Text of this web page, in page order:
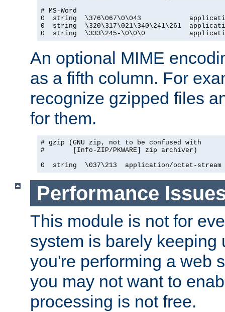
# MS-Word
0  string  \376\067\0\043
0  string  \320\317\021\340\241\261
0  string  \333\245-\0\0\0
An optional MIME
as a fifth column. For
recognize gzipped files
for them.
# gzip (GNU zip, not to be confused with
#       [Info-ZIP/PKWARE] zip archiver)
0  string  \037\213  application/octet-stream
Performance
This module is not for
system is barely keeping
you're performing a web
you may not want to
processing is not free.